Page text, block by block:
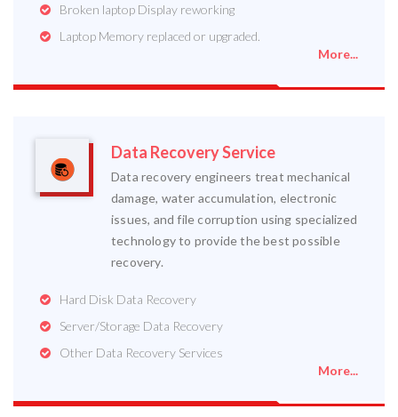
Broken laptop Display reworking
Laptop Memory replaced or upgraded.
More...
Data Recovery Service
Data recovery engineers treat mechanical
damage, water accumulation, electronic
issues, and file corruption using specialized
technology to provide the best possible
recovery.
Hard Disk Data Recovery
Server/Storage Data Recovery
Other Data Recovery Services
More...